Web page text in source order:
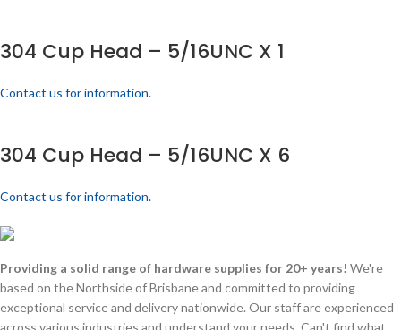
304 Cup Head – 5/16UNC X 1
Contact us for information.
304 Cup Head – 5/16UNC X 6
Contact us for information.
Providing a solid range of hardware supplies for 20+ years! We're
based on the Northside of Brisbane and committed to providing
exceptional service and delivery nationwide. Our staff are experienced